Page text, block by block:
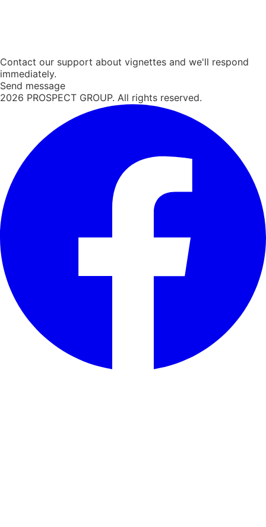
Contact our support about vignettes and we'll respond
immediately.
Send message
2026 PROSPECT GROUP. All rights reserved.